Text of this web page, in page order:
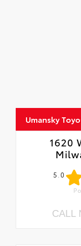
Umansky
1620
5.0
CALL